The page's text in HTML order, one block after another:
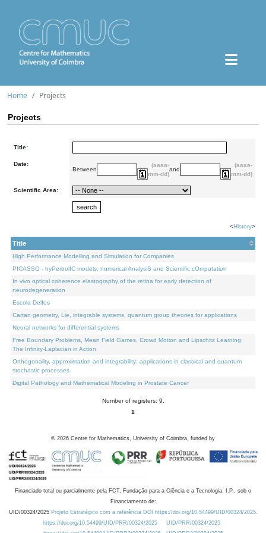
Home Projects
Projects
Title:
Date:
Between
(aaaa-
mm-dd)
and
(aaaa-
mm-dd)
Scientific Area:
<History>
Title
High Performance Modelling and Simulation for Companies
PICASSO - hyPerbolIC models, numerical AnalysiS and Scientific cOmputation
In vivo optical coherence elastography of the retina for early detection of
neurodegeneration
Escola Delfos
Cartan geometry, Lie, integrable systems, quantum group theories for applications
Neural networks for differential systems
Free Boundary Problems, Mean Field Games, Crowd Motion and Lipschitz Learning:
The Infinity-Laplacian in Action
Orthogonality, approximation and integrability: applications in classical and quantum
stochastic processes
Digital Pathology and Mathematical Modeling in Prostate Cancer
Number of registers: 9.
1
© 2026 Centre for Mathematics, University of Coimbra, funded by
Financiado total ou parcialmente pela FCT, Fundação para a Ciência e a Tecnologia, I.P., sob o
Financiamento de:
UID/00324/2025 Projeto Estratégico com a referência DOI https://doi.org/10.54499/UID/00324/2025.
https://doi.org/10.54499/UID/PRR/00324/2025
UID/PRR/00324/2025